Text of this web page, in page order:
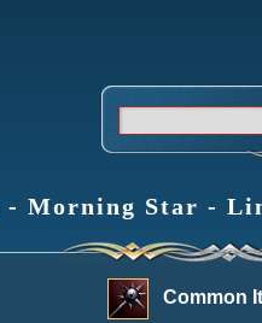
- Morning Star -
Common